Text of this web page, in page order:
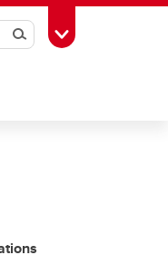
SearchToggle Toolbox